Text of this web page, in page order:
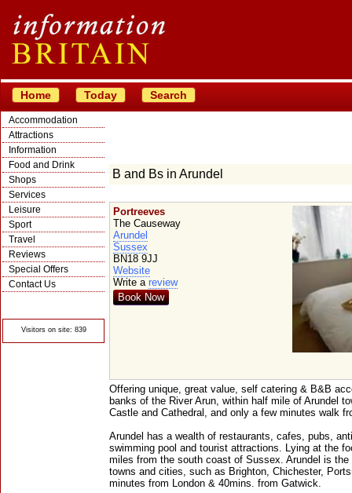
Home Today Search
Accommodation
Attractions
Information
Food and Drink
Shops
Services
Leisure
Sport
Travel
Reviews
Special Offers
Contact Us
Visitors on site: 839
B and Bs in Arundel
Portreeves
The Causeway
Arundel
Sussex
BN18 9JJ
Website
Write a review
Book Now
Offering unique, great value, self catering & B&B
banks of the River Arun, within half mile of Arundel
Castle and Cathedral, and only a few minutes walk
Arundel has a wealth of restaurants, cafes, pubs,
swimming pool and tourist attractions. Lying at the
miles from the south coast of Sussex. Arundel is
towns and cities, such as Brighton, Chichester,
minutes from London & 40mins. from Gatwick.